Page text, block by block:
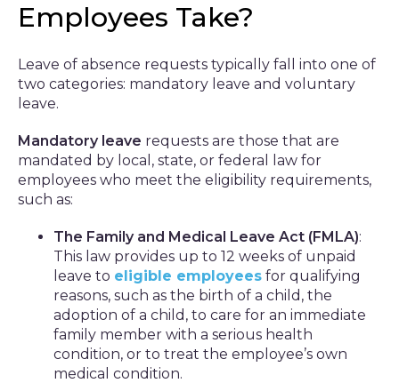
Employees Take?
Leave of absence requests typically fall into one of
two categories: mandatory leave and voluntary
leave.
Mandatory leave requests are those that are
mandated by local, state, or federal law for
employees who meet the eligibility requirements,
such as:
The Family and Medical Leave Act (FMLA):
This law provides up to 12 weeks of unpaid
leave to eligible employees for qualifying
reasons, such as the birth of a child, the
adoption of a child, to care for an immediate
family member with a serious health
condition, or to treat the employee’s own
medical condition.